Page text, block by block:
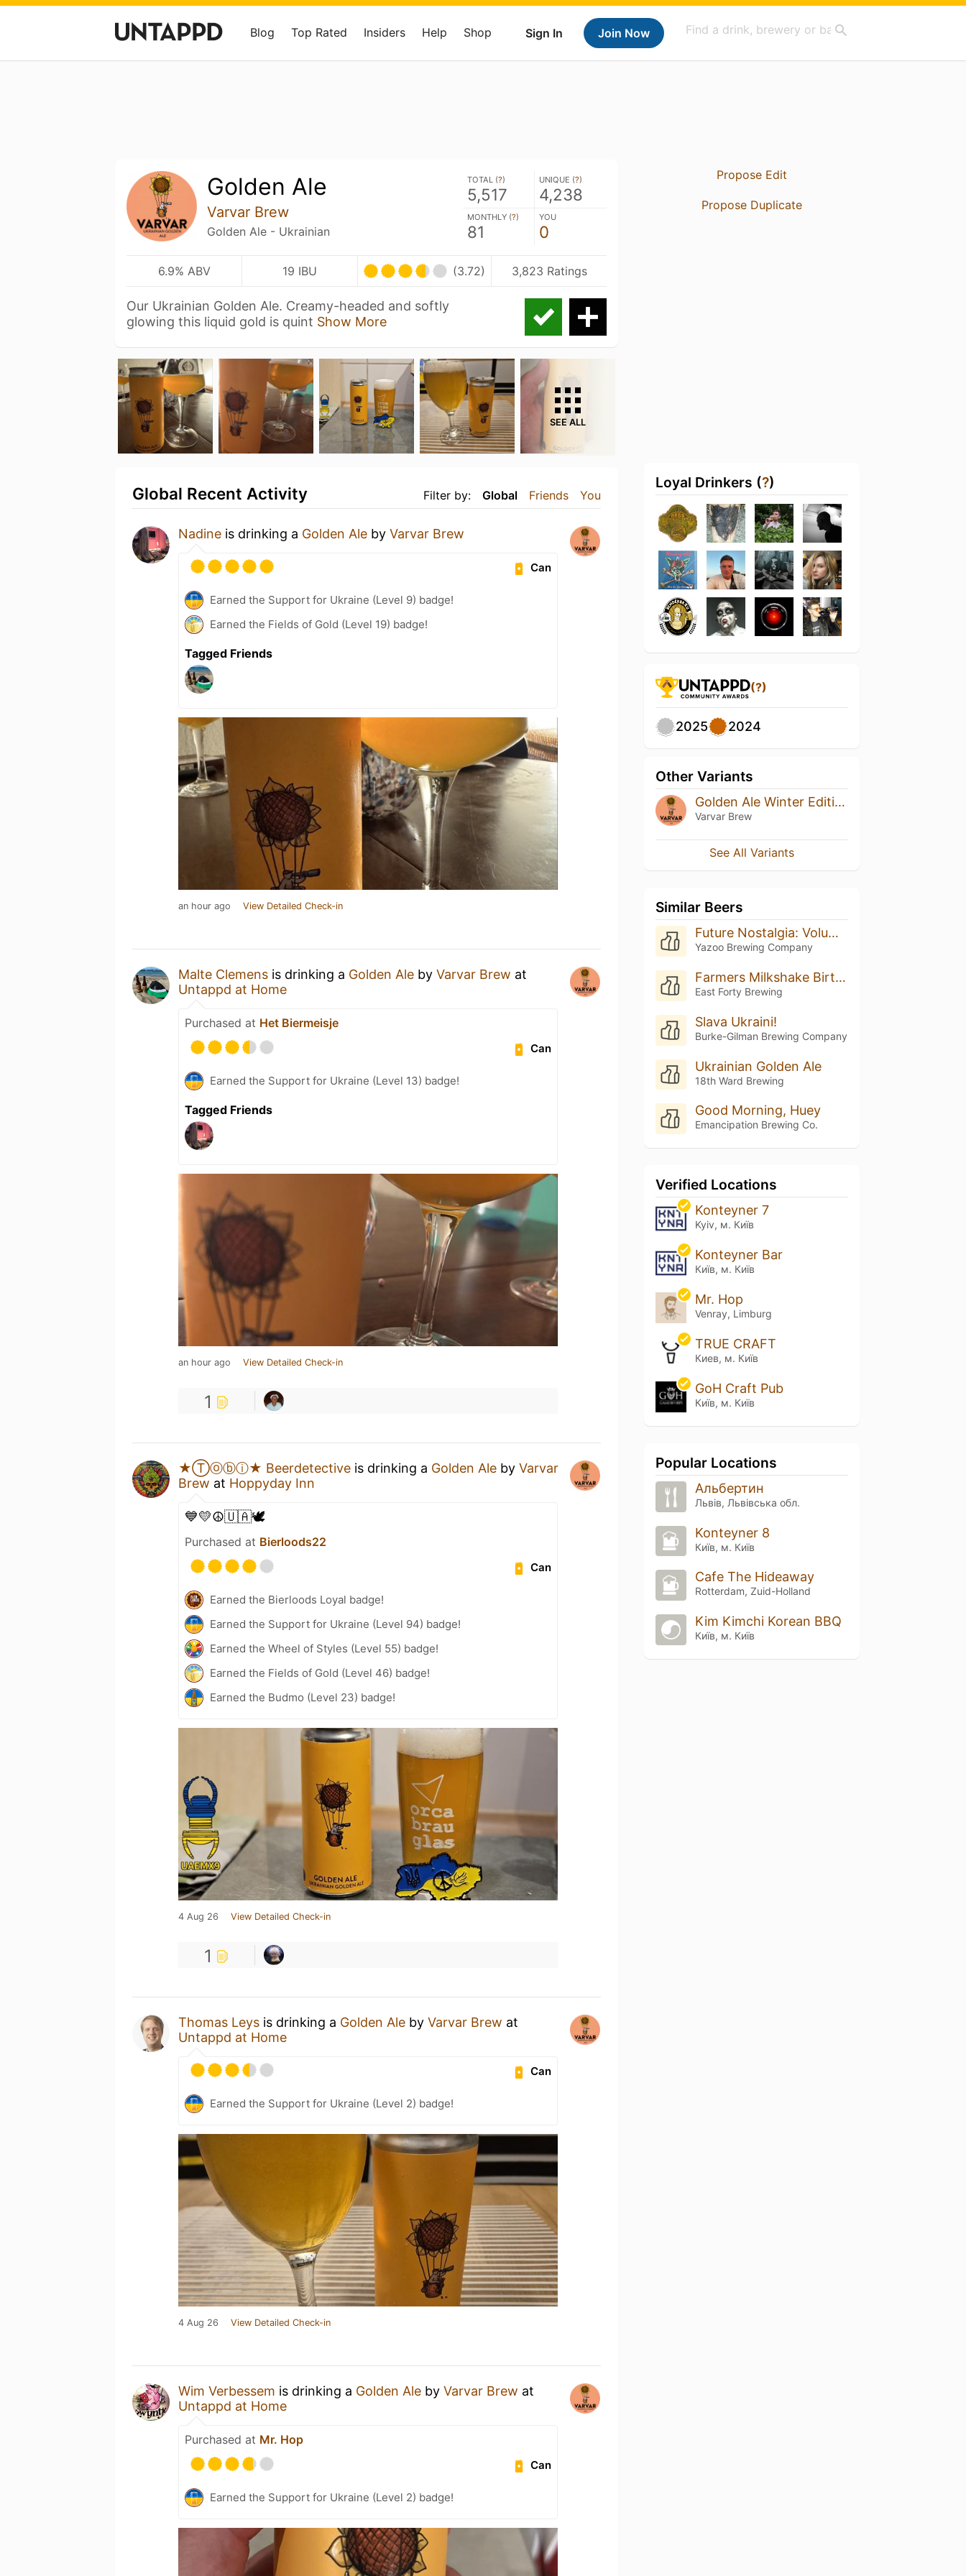
Sign In Join Now
Blog Top Rated Insiders Help Shop
Golden Ale
Varvar Brew
Golden Ale - Ukrainian
TOTAL (?)
5,517
UNIQUE (?)
4,238
MONTHLY (?)
81
YOU
0
6.9% ABV 19 IBU (3.72) 3,823 Ratings
Our Ukrainian Golden Ale. Creamy-headed and softly
glowing this liquid gold is quint Show More
SEE ALL
Filter by: Global Friends You
Global Recent Activity
Nadine is drinking a Golden Ale by Varvar Brew
Can
Earned the Support for Ukraine (Level 9) badge!
Earned the Fields of Gold (Level 19) badge!
Tagged Friends
an hour ago View Detailed Check-in
Malte Clemens is drinking a Golden Ale by Varvar Brew at
Untappd at Home
Purchased at Het Biermeisje
Can
Earned the Support for Ukraine (Level 13) badge!
Tagged Friends
an hour ago View Detailed Check-in
1
★Ⓣⓞⓑⓘ★ Beerdetective is drinking a Golden Ale by Varvar
Brew at Hoppyday Inn
💙💛☮️🇺🇦🕊️
Purchased at Bierloods22
Can
Earned the Bierloods Loyal badge!
Earned the Support for Ukraine (Level 94) badge!
Earned the Wheel of Styles (Level 55) badge!
Earned the Fields of Gold (Level 46) badge!
Earned the Budmo (Level 23) badge!
4 Aug 26 View Detailed Check-in
1
Thomas Leys is drinking a Golden Ale by Varvar Brew at
Untappd at Home
Can
Earned the Support for Ukraine (Level 2) badge!
4 Aug 26 View Detailed Check-in
Wim Verbessem is drinking a Golden Ale by Varvar Brew at
Untappd at Home
Purchased at Mr. Hop
Can
Earned the Support for Ukraine (Level 2) badge!
Propose Edit
Propose Duplicate
Loyal Drinkers (?)
(?)
2025 2024
Other Variants
Golden Ale Winter Edition
Varvar Brew
See All Variants
Similar Beers
Future Nostalgia: Volume 4
Yazoo Brewing Company
Farmers Milkshake Birthday Cake
East Forty Brewing
Slava Ukraini!
Burke-Gilman Brewing Company
Ukrainian Golden Ale
18th Ward Brewing
Good Morning, Huey
Emancipation Brewing Co.
Verified Locations
Konteyner 7
Kyiv, м. Київ
Konteyner Bar
Київ, м. Київ
Mr. Hop
Venray, Limburg
TRUE CRAFT
Киев, м. Київ
GoH Craft Pub
Київ, м. Київ
Popular Locations
Альбертин
Львів, Львівська обл.
Konteyner 8
Київ, м. Київ
Cafe The Hideaway
Rotterdam, Zuid-Holland
Kim Kimchi Korean BBQ
Київ, м. Київ